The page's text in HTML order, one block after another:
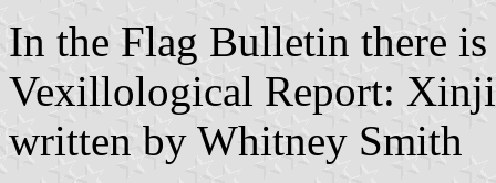
In the Flag Bulletin there
Vexillological Report:
written by Whitney Smith